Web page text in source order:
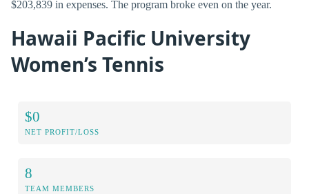
$203,839 in expenses. The program broke even on the year.
Hawaii Pacific University
Women’s Tennis
$0
NET PROFIT/LOSS
8
TEAM MEMBERS